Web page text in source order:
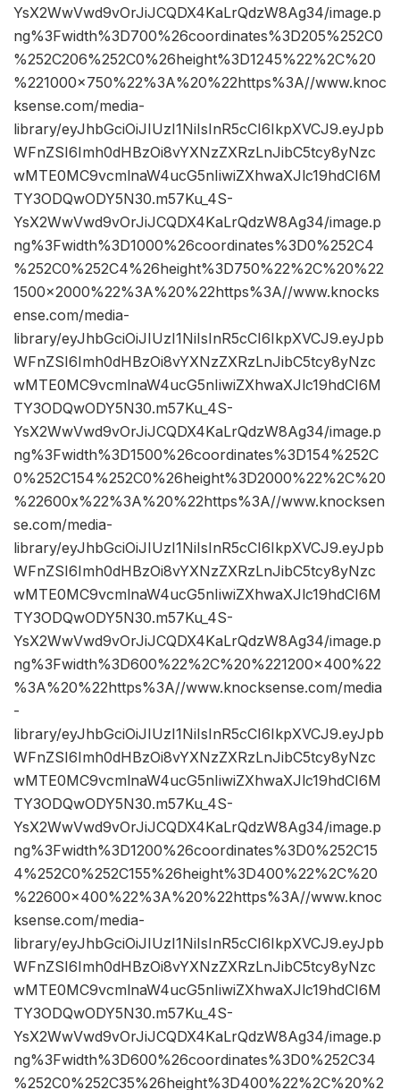
YsX2WwVwd9vOrJiJCQDX4KaLrQdzW8Ag34/image.p
ng%3Fwidth%3D700%26coordinates%3D205%252C0
%252C206%252C0%26height%3D1245%22%2C%20
%221000×750%22%3A%20%22https%3A//www.knoc
ksense.com/media-
library/eyJhbGciOiJIUzI1NiIsInR5cCI6IkpXVCJ9.eyJpb
WFnZSI6Imh0dHBzOi8vYXNzZXRzLnJibC5tcy8yNzc
wMTE0MC9vcmlnaW4ucG5nIiwiZXhwaXJlc19hdCI6M
TY3ODQwODY5N30.m57Ku_4S-
YsX2WwVwd9vOrJiJCQDX4KaLrQdzW8Ag34/image.p
ng%3Fwidth%3D1000%26coordinates%3D0%252C4
%252C0%252C4%26height%3D750%22%2C%20%22
1500×2000%22%3A%20%22https%3A//www.knocks
ense.com/media-
library/eyJhbGciOiJIUzI1NiIsInR5cCI6IkpXVCJ9.eyJpb
WFnZSI6Imh0dHBzOi8vYXNzZXRzLnJibC5tcy8yNzc
wMTE0MC9vcmlnaW4ucG5nIiwiZXhwaXJlc19hdCI6M
TY3ODQwODY5N30.m57Ku_4S-
YsX2WwVwd9vOrJiJCQDX4KaLrQdzW8Ag34/image.p
ng%3Fwidth%3D1500%26coordinates%3D154%252C
0%252C154%252C0%26height%3D2000%22%2C%20
%22600x%22%3A%20%22https%3A//www.knocksen
se.com/media-
library/eyJhbGciOiJIUzI1NiIsInR5cCI6IkpXVCJ9.eyJpb
WFnZSI6Imh0dHBzOi8vYXNzZXRzLnJibC5tcy8yNzc
wMTE0MC9vcmlnaW4ucG5nIiwiZXhwaXJlc19hdCI6M
TY3ODQwODY5N30.m57Ku_4S-
YsX2WwVwd9vOrJiJCQDX4KaLrQdzW8Ag34/image.p
ng%3Fwidth%3D600%22%2C%20%221200×400%22
%3A%20%22https%3A//www.knocksense.com/media
-
library/eyJhbGciOiJIUzI1NiIsInR5cCI6IkpXVCJ9.eyJpb
WFnZSI6Imh0dHBzOi8vYXNzZXRzLnJibC5tcy8yNzc
wMTE0MC9vcmlnaW4ucG5nIiwiZXhwaXJlc19hdCI6M
TY3ODQwODY5N30.m57Ku_4S-
YsX2WwVwd9vOrJiJCQDX4KaLrQdzW8Ag34/image.p
ng%3Fwidth%3D1200%26coordinates%3D0%252C15
4%252C0%252C155%26height%3D400%22%2C%20
%22600×400%22%3A%20%22https%3A//www.knoc
ksense.com/media-
library/eyJhbGciOiJIUzI1NiIsInR5cCI6IkpXVCJ9.eyJpb
WFnZSI6Imh0dHBzOi8vYXNzZXRzLnJibC5tcy8yNzc
wMTE0MC9vcmlnaW4ucG5nIiwiZXhwaXJlc19hdCI6M
TY3ODQwODY5N30.m57Ku_4S-
YsX2WwVwd9vOrJiJCQDX4KaLrQdzW8Ag34/image.p
ng%3Fwidth%3D600%26coordinates%3D0%252C34
%252C0%252C35%26height%3D400%22%2C%20%2